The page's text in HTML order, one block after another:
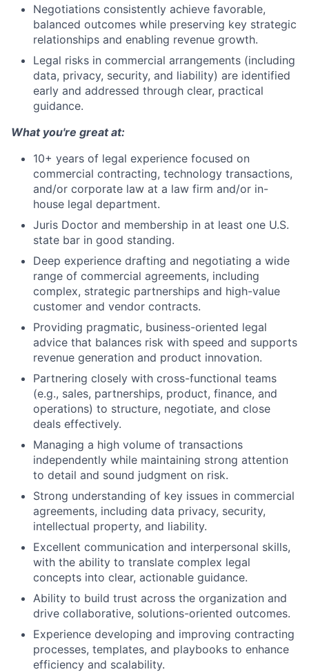
Negotiations consistently achieve favorable,
balanced outcomes while preserving key strategic
relationships and enabling revenue growth.
Legal risks in commercial arrangements (including
data, privacy, security, and liability) are identified
early and addressed through clear, practical
guidance.
What you're great at:
10+ years of legal experience focused on
commercial contracting, technology transactions,
and/or corporate law at a law firm and/or in-
house legal department.
Juris Doctor and membership in at least one U.S.
state bar in good standing.
Deep experience drafting and negotiating a wide
range of commercial agreements, including
complex, strategic partnerships and high-value
customer and vendor contracts.
Providing pragmatic, business-oriented legal
advice that balances risk with speed and supports
revenue generation and product innovation.
Partnering closely with cross-functional teams
(e.g., sales, partnerships, product, finance, and
operations) to structure, negotiate, and close
deals effectively.
Managing a high volume of transactions
independently while maintaining strong attention
to detail and sound judgment on risk.
Strong understanding of key issues in commercial
agreements, including data privacy, security,
intellectual property, and liability.
Excellent communication and interpersonal skills,
with the ability to translate complex legal
concepts into clear, actionable guidance.
Ability to build trust across the organization and
drive collaborative, solutions-oriented outcomes.
Experience developing and improving contracting
processes, templates, and playbooks to enhance
efficiency and scalability.